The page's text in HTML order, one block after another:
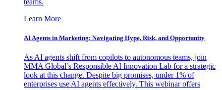
Learn More
AI Agents in Marketing: Navigating Hype, Risk, and Opportunity
As AI agents shift from copilots to autonomous teams, join
MMA Global’s Responsible AI Innovation Lab for a strategic
look at this change. Despite big promises, under 1% of
enterprises use AI agents effectively. This webinar offers